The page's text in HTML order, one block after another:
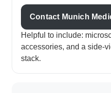
Contact Munich
Helpful to include:
accessories, and a side-
stack.